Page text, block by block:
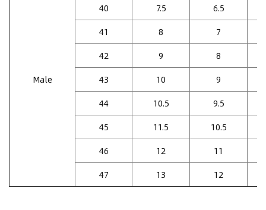
Male
40 7.5
6.5
41
8
7
42
9
8
43
10
9
44
10.5
9.5
45
11.5
10.5
46
12
11
47
13 12